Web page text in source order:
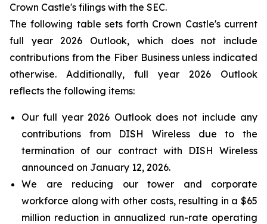
Crown Castle's filings with the SEC.
The following table sets forth Crown Castle's current
full year 2026 Outlook, which does not include
contributions from the Fiber Business unless indicated
otherwise. Additionally, full year 2026 Outlook
reflects the following items:
Our full year 2026 Outlook does not include any
contributions from DISH Wireless due to the
termination of our contract with DISH Wireless
announced on January 12, 2026.
We are reducing our tower and corporate
workforce along with other costs, resulting in a $65
million reduction in annualized run-rate operating